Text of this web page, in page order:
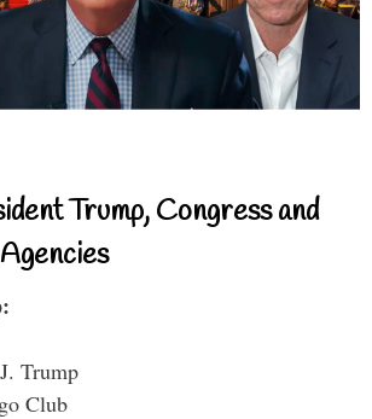
Trump, Congress and
Trump
Club